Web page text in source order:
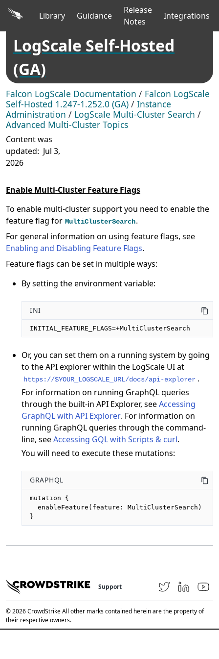
Library Guidance
Release
Notes
Integrations
LogScale Self-Hosted
(GA)
Falcon LogScale Documentation / Falcon LogScale
Self-Hosted 1.247-1.252.0 (GA) / Instance
Administration / LogScale Multi-Cluster Search /
Advanced Multi-Cluster Topics
Content was
updated: Jul 3,
2026
Enable Multi-Cluster Feature Flags
To enable multi-cluster support you need to enable the
feature flag for MultiClusterSearch.
For general information on using feature flags, see
Enabling and Disabling Feature Flags.
Feature flags can be set in multiple ways:
By setting the environment variable:
INI
INITIAL_FEATURE_FLAGS=+MultiClusterSearch
Or, you can set them on a running system by going
to the API explorer within the LogScale UI at
https://$YOUR_LOGSCALE_URL/docs/api-explorer .
For information on running GraphQL queries
through the built-in API Explorer, seeAccessing
GraphQL with API Explorer. For information on
running GraphQL queries through the command-
line, seeAccessing GQL with Scripts & curl.
You will need to execute these mutations:
GRAPHQL
mutation {
  enableFeature(feature: MultiClusterSearch)
}
Support
© 2026 CrowdStrike All other marks contained herein are the property of
their respective owners.